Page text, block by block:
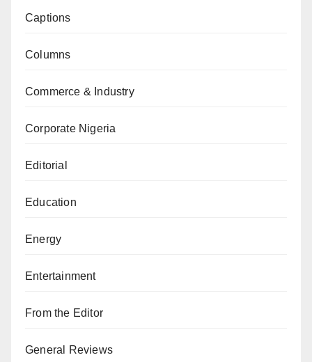
Captions
Columns
Commerce & Industry
Corporate Nigeria
Editorial
Education
Energy
Entertainment
From the Editor
General Reviews